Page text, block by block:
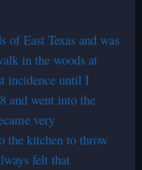
of East Texas and was
in the woods at
incidence until I
and went into the
very
the kitchen to throw
felt that